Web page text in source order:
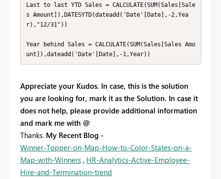
Last to last YTD Sales = CALCULATE(SUM(Sales[Sale
s Amount]),DATESYTD(dateadd('Date'[Date],-2,Yea
r),"12/31"))
Year behind Sales = CALCULATE(SUM(Sales[Sales Amo
unt]),dateadd('Date'[Date],-1,Year))
Appreciate your Kudos. In case, this is the solution
you are looking for, mark it as the Solution. In case it
does not help, please provide additional information
and mark me with @
Thanks. My Recent Blog -
Winner-Topper-on-Map-How-to-Color-States-on-a-
Map-with-Winners , HR-Analytics-Active-Employee-
Hire-and-Termination-trend